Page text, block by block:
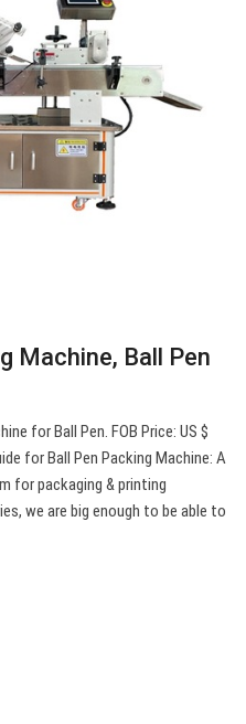
Machine, Ball Pen
for Ball Pen. FOB Price: US $
for Ball Pen Packing Machine: A
for packaging & printing
we are big enough to be able to